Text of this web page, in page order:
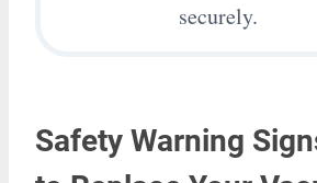
securely.
Safety Warning